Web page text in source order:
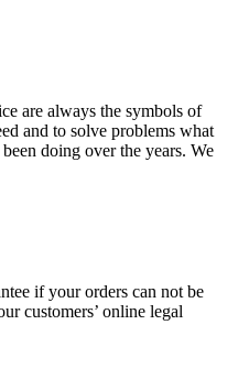
are always the symbols of
and to solve problems what
doing over the years. We
if your orders can not be
customers’ online legal